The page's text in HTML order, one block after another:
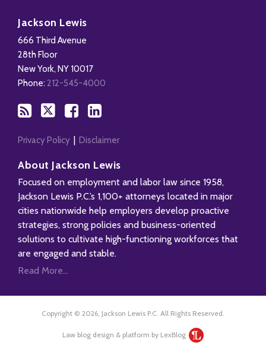
Jackson Lewis
666 Third Avenue
28th Floor
New York, NY 10017
Phone: 212-545-4000
this
blog
via
RSS
Facebook
Our
LinkedIn
Profile
Privacy Policy Disclaimer
About Jackson Lewis
Focused on employment and labor law since 1958,
Jackson Lewis P.C.’s 1,100+ attorneys located in major
cities nationwide help employers develop proactive
strategies, strong policies and business-oriented
solutions to cultivate high-functioning workforces that
are engaged and stable.
Read More...
Copyright © 2026, Jackson Lewis P.C. All Rights Reserved.
Law blog design & platform by LexBlog